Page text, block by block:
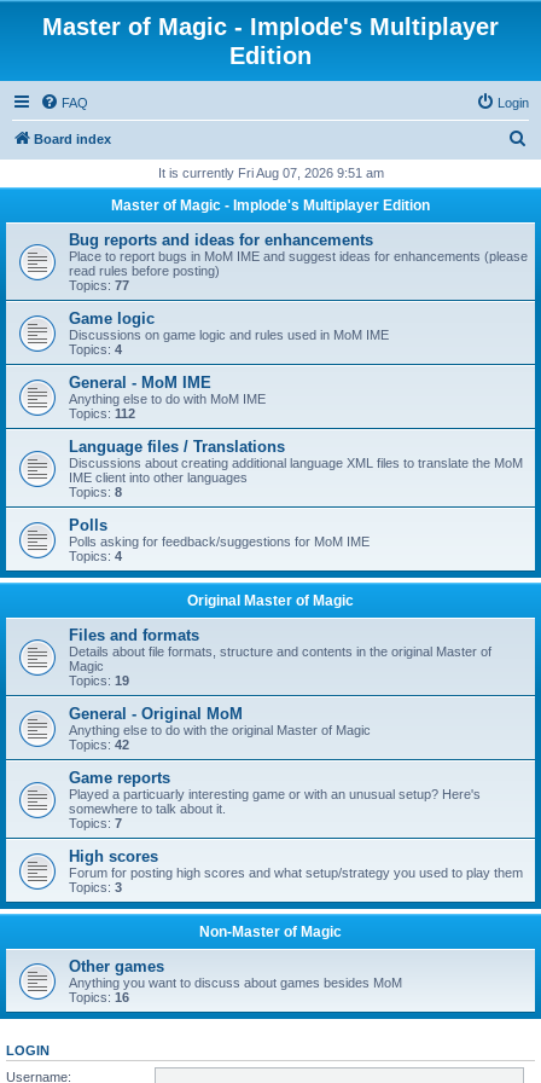
Master of Magic - Implode's Multiplayer
Edition
FAQ Login
Board index
r
It is currently Fri Aug 07, 2026 9:51 am
Master of Magic - Implode's Multiplayer Edition
Bug reports and ideas for enhancements
Place to report bugs in MoM IME and suggest ideas for enhancements (please
read rules before posting)
Topics: 77
Game logic
Discussions on game logic and rules used in MoM IME
Topics: 4
General - MoM IME
Anything else to do with MoM IME
Topics: 112
Language files / Translations
Discussions about creating additional language XML files to translate the MoM
IME client into other languages
Topics: 8
Polls
Polls asking for feedback/suggestions for MoM IME
Topics: 4
Original Master of Magic
Files and formats
Details about file formats, structure and contents in the original Master of
Magic
Topics: 19
General - Original MoM
Anything else to do with the original Master of Magic
Topics: 42
Game reports
Played a particuarly interesting game or with an unusual setup? Here's
somewhere to talk about it.
Topics: 7
High scores
Forum for posting high scores and what setup/strategy you used to play them
Topics: 3
Non-Master of Magic
Other games
Anything you want to discuss about games besides MoM
Topics: 16
LOGIN
Username: